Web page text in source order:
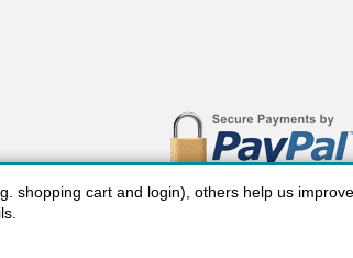
shopping cart and login), others help us